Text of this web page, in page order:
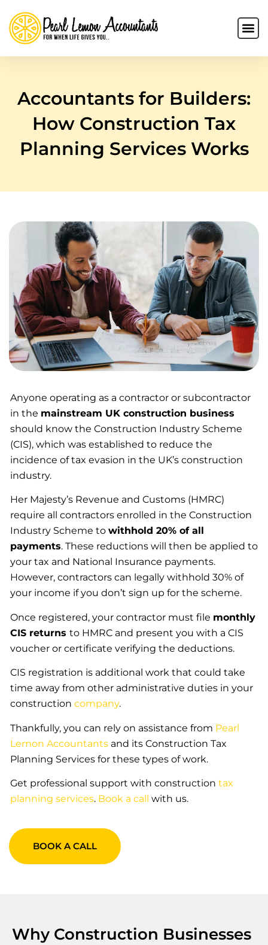
Accountants for Builders:
How Construction Tax
Planning Services Works
Anyone operating as a contractor or subcontractor
in the mainstream UK construction business
should know the Construction Industry Scheme
(CIS), which was established to reduce the
incidence of tax evasion in the UK’s construction
industry.
Her Majesty’s Revenue and Customs (HMRC)
require all contractors enrolled in the Construction
Industry Scheme to withhold 20% of all
payments. These reductions will then be applied to
your tax and National Insurance payments.
However, contractors can legally withhold 30% of
your income if you don’t sign up for the scheme.
Once registered, your contractor must file monthly
CIS returns to HMRC and present you with a CIS
voucher or certificate verifying the deductions.
CIS registration is additional work that could take
time away from other administrative duties in your
construction company.
Thankfully, you can rely on assistance from Pearl
Lemon Accountants and its Construction Tax
Planning Services for these types of work.
Get professional support with construction tax
planning services. Book a call with us.
BOOK A CALL
Why Construction Businesses